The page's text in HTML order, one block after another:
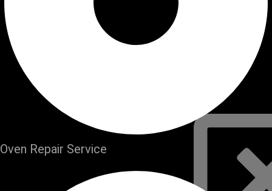
Dryer
Plumbing
Water
Contact Us
Schedule
Oven Repair Service